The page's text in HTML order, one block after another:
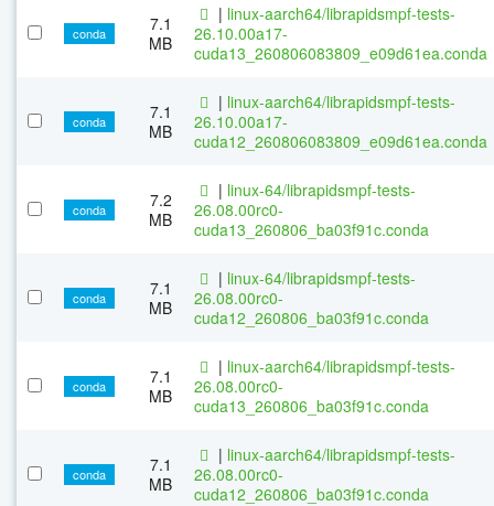
conda
7.1
MB
| linux-aarch64/librapidsmpf-tests-
26.10.00a17-
cuda13_260806083809_e09d61ea.conda
conda
7.1
MB
| linux-aarch64/librapidsmpf-tests-
26.10.00a17-
cuda12_260806083809_e09d61ea.conda
conda
7.2
MB
| linux-64/librapidsmpf-tests-
26.08.00rc0-
cuda13_260806_ba03f91c.conda
conda
7.1
MB
| linux-64/librapidsmpf-tests-
26.08.00rc0-
cuda12_260806_ba03f91c.conda
conda
7.1
MB
| linux-aarch64/librapidsmpf-tests-
26.08.00rc0-
cuda13_260806_ba03f91c.conda
conda
7.1
MB
| linux-aarch64/librapidsmpf-tests-
26.08.00rc0-
cuda12_260806_ba03f91c.conda